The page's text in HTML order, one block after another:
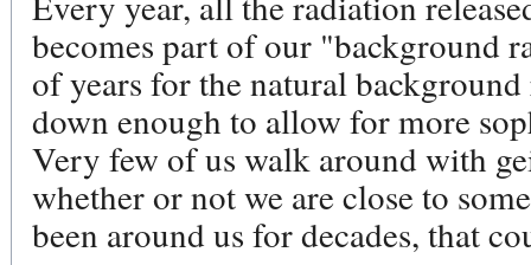
becomes part of our "background
of years for the natural
down enough to allow for more
Very few of us walk around with
whether or not we are close to
been around us for decades, that